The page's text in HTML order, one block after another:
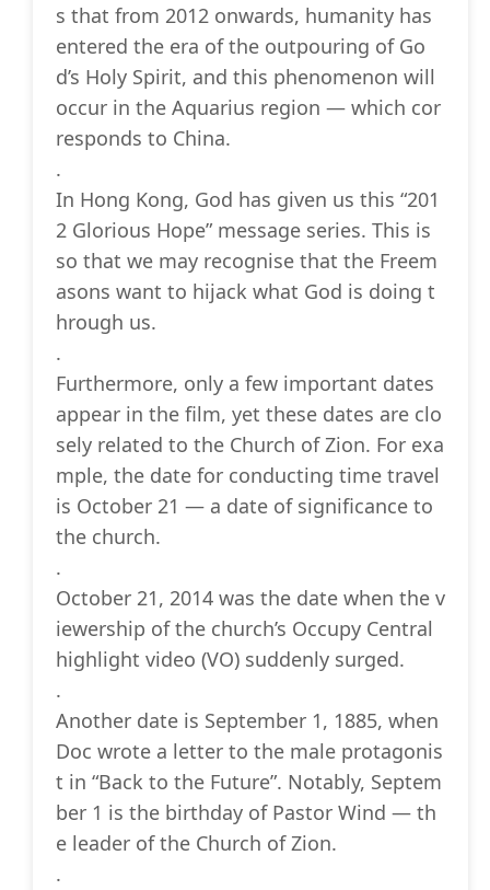
s that from 2012 onwards, humanity has
entered the era of the outpouring of Go
d’s Holy Spirit, and this phenomenon will
occur in the Aquarius region — which cor
responds to China.
.
In Hong Kong, God has given us this “201
2 Glorious Hope” message series. This is
so that we may recognise that the Freem
asons want to hijack what God is doing t
hrough us.
.
Furthermore, only a few important dates
appear in the film, yet these dates are clo
sely related to the Church of Zion. For exa
mple, the date for conducting time travel
is October 21 — a date of significance to
the church.
.
October 21, 2014 was the date when the v
iewership of the church’s Occupy Central
highlight video (VO) suddenly surged.
.
Another date is September 1, 1885, when
Doc wrote a letter to the male protagonis
t in “Back to the Future”. Notably, Septem
ber 1 is the birthday of Pastor Wind — th
e leader of the Church of Zion.
.